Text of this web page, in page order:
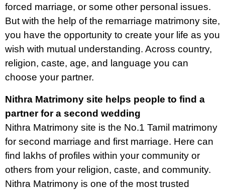
forced marriage, or some other personal issues.
But with the help of the remarriage matrimony site,
you have the opportunity to create your life as you
wish with mutual understanding. Across country,
religion, caste, age, and language you can
choose your partner.
Nithra Matrimony site helps people to find a
partner for a second wedding
Nithra Matrimony site is the No.1 Tamil matrimony
for second marriage and first marriage. Here can
find lakhs of profiles within your community or
others from your religion, caste, and community.
Nithra Matrimony is one of the most trusted